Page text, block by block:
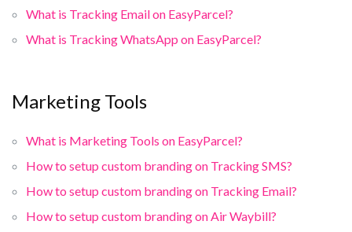
What is Tracking Email on EasyParcel?
What is Tracking WhatsApp on EasyParcel?
Marketing Tools
What is Marketing Tools on EasyParcel?
How to setup custom branding on Tracking SMS?
How to setup custom branding on Tracking Email?
How to setup custom branding on Air Waybill?